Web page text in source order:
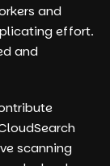
and
effort.
and
scanning